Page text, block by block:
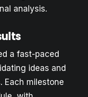
analysis.
a fast-paced
ideas and
Each milestone